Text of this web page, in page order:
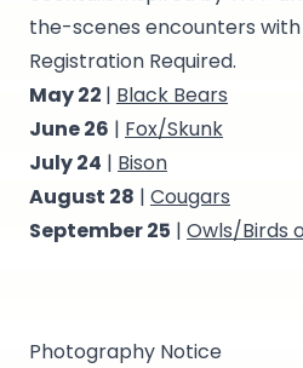
the-scenes encounters
Registration Required.
May 22 | Black Bears
June 26 | Fox/Skunk
July 24 | Bison
August 28 | Cougars
September 25 | Owls/Birds
Photography Notice